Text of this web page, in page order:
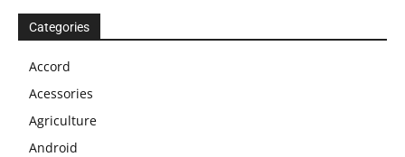
Categories
Accord
Acessories
Agriculture
Android